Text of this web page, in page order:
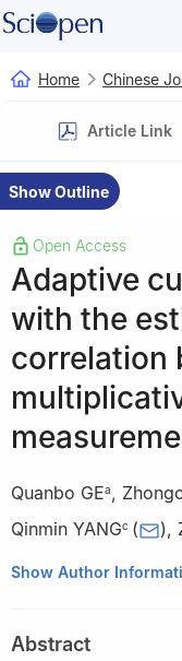
Home Chinese
Article Link
Show Outline
Open Access
Adaptive
with the
correlation
Quanbo GEa,
Qinmin YANGc ( ),
a School of Electronics
of Automation,
Show Author
Abstract